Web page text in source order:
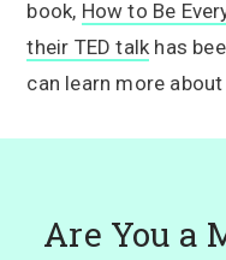
book, How to Be
their TED talk has
can learn more
Are You a